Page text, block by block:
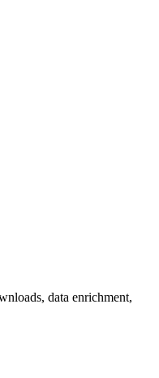
data enrichment,